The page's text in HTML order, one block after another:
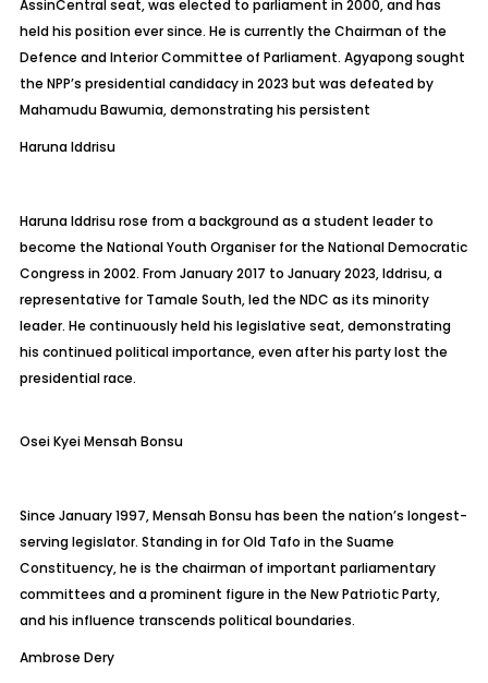
AssinCentral seat, was elected to parliament in 2000, and has
held his position ever since. He is currently the Chairman of the
Defence and Interior Committee of Parliament. Agyapong sought
the NPP’s presidential candidacy in 2023 but was defeated by
MahamuduBawumia, demonstrating his persistent
HarunaIddrisu
Haruna Iddrisu rose from a background as a student leader to
become the National Youth Organiser for the National Democratic
Congress in 2002. From January 2017 to January 2023, Iddrisu, a
representative for Tamale South, led the NDC as its minority
leader. He continuously held his legislative seat, demonstrating
his continued political importance, even after his party lost the
presidential race.
Osei Kyei Mensah Bonsu
Since January 1997, Mensah Bonsu has been the nation’s longest-
serving legislator. Standing in for Old Tafo in the Suame
Constituency, he is the chairman of important parliamentary
committees and a prominent figure in the New Patriotic Party,
and his influence transcends political boundaries.
Ambrose Dery